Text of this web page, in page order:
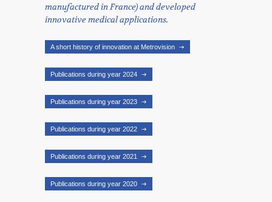
manufactured in France) and developed
innovative medical applications.
A short history of innovation at Metrovision
Publications during year 2024
Publications during year 2023
Publications during year 2022
Publications during year 2021
Publications during year 2020